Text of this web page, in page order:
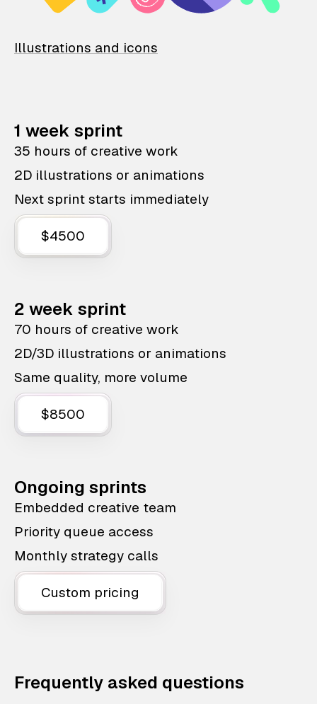
Illustrations and icons
1 week sprint
35 hours of creative work
2D illustrations or animations
Next sprint starts immediately
$4500
2 week sprint
70 hours of creative work
2D/3D illustrations or animations
Same quality, more volume
$8500
Ongoing sprints
Embedded creative team
Priority queue access
Monthly strategy calls
Custom pricing
Frequently asked questions